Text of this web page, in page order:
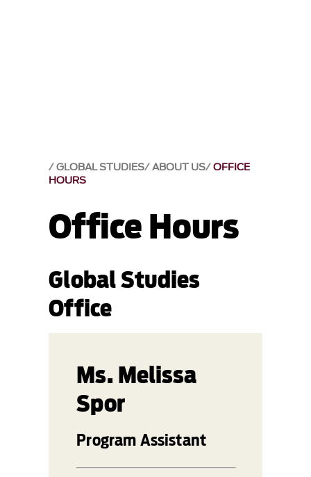
GLOBAL STUDIES ABOUT US OFFICE
HOURS
Office Hours
Global Studies
Office
Ms. Melissa
Spor
Program Assistant